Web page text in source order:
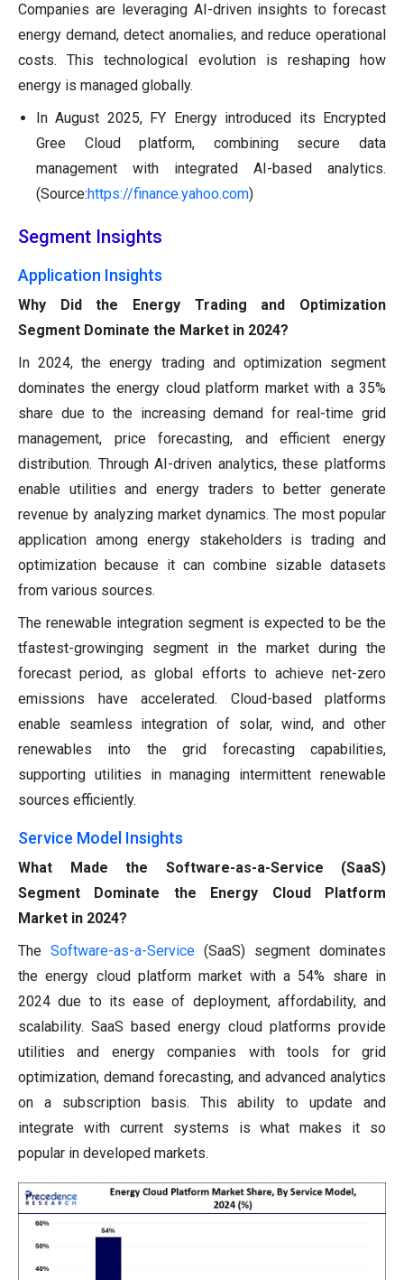
Companies are leveraging AI-driven insights to forecast
energy demand, detect anomalies, and reduce operational
costs. This technological evolution is reshaping how
energy is managed globally.
In August 2025, FY Energy introduced its Encrypted
Gree Cloud platform, combining secure data
management with integrated AI-based analytics.
(Source:https://finance.yahoo.com)
Segment Insights
Application Insights
Why Did the Energy Trading and Optimization
Segment Dominate the Market in 2024?
In 2024, the energy trading and optimization segment
dominates the energy cloud platform market with a 35%
share due to the increasing demand for real-time grid
management, price forecasting, and efficient energy
distribution. Through AI-driven analytics, these platforms
enable utilities and energy traders to better generate
revenue by analyzing market dynamics. The most popular
application among energy stakeholders is trading and
optimization because it can combine sizable datasets
from various sources.
The renewable integration segment is expected to be the
tfastest-growinging segment in the market during the
forecast period, as global efforts to achieve net-zero
emissions have accelerated. Cloud-based platforms
enable seamless integration of solar, wind, and other
renewables into the grid forecasting capabilities,
supporting utilities in managing intermittent renewable
sources efficiently.
Service Model Insights
What Made the Software-as-a-Service (SaaS)
Segment Dominate the Energy Cloud Platform
Market in 2024?
The Software-as-a-Service (SaaS) segment dominates
the energy cloud platform market with a 54% share in
2024 due to its ease of deployment, affordability, and
scalability. SaaS based energy cloud platforms provide
utilities and energy companies with tools for grid
optimization, demand forecasting, and advanced analytics
on a subscription basis. This ability to update and
integrate with current systems is what makes it so
popular in developed markets.